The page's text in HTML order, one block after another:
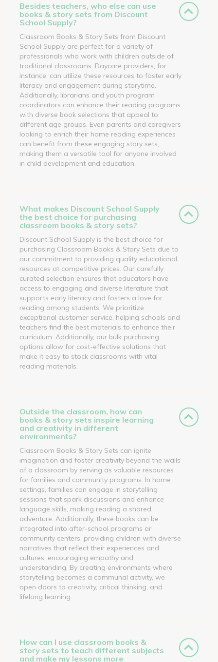
Besides teachers, who else can use
books & story sets from Discount
School Supply?
Classroom Books & Story Sets from Discount
School Supply are perfect for a variety of
professionals who work with children outside of
traditional classrooms. Daycare providers, for
instance, can utilize these resources to foster early
literacy and engagement during storytime.
Additionally, librarians and youth program
coordinators can enhance their reading programs
with diverse book selections that appeal to
different age groups. Even parents and caregivers
looking to enrich their home reading experiences
can benefit from these engaging story sets,
making them a versatile tool for anyone involved
in child development and education.
What makes Discount School Supply
the best choice for purchasing
classroom books & story sets?
Discount School Supply is the best choice for
purchasing Classroom Books & Story Sets due to
our commitment to providing quality educational
resources at competitive prices. Our carefully
curated selection ensures that educators have
access to engaging and diverse literature that
supports early literacy and fosters a love for
reading among students. We prioritize
exceptional customer service, helping schools and
teachers find the best materials to enhance their
curriculum. Additionally, our bulk purchasing
options allow for cost-effective solutions that
make it easy to stock classrooms with vital
reading materials.
Outside the classroom, how can
books & story sets inspire learning
and creativity in different
environments?
Classroom Books & Story Sets can ignite
imagination and foster creativity beyond the walls
of a classroom by serving as valuable resources
for families and community programs. In home
settings, families can engage in storytelling
sessions that spark discussions and enhance
language skills, making reading a shared
adventure. Additionally, these books can be
integrated into after-school programs or
community centers, providing children with diverse
narratives that reflect their experiences and
cultures, encouraging empathy and
understanding. By creating environments where
storytelling becomes a communal activity, we
open doors to creativity, critical thinking, and
lifelong learning.
How can I use classroom books &
story sets to teach different subjects
and make my lessons more